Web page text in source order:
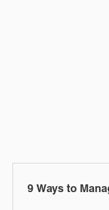
9 Ways to